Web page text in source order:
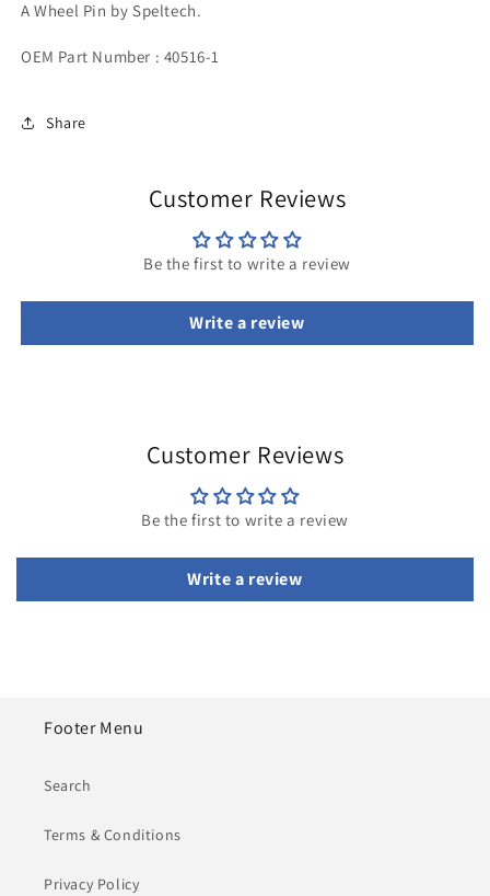
A Wheel Pin by Speltech.
OEM Part Number : 40516-1
Share
Customer Reviews
Be the first to write a review
Write a review
Customer Reviews
Be the first to write a review
Write a review
Footer Menu
Search
Terms & Conditions
Privacy Policy